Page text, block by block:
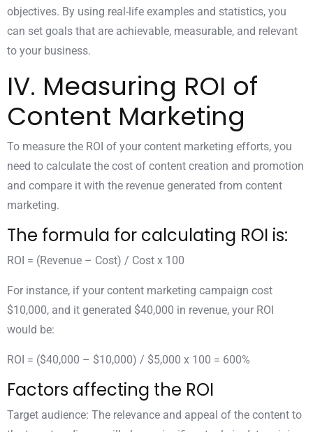
objectives. By using real-life examples and statistics, you
can set goals that are achievable, measurable, and relevant
to your business.
IV. Measuring ROI of
Content Marketing
To measure the ROI of your content marketing efforts, you
need to calculate the cost of content creation and promotion
and compare it with the revenue generated from content
marketing.
The formula for calculating ROI is:
ROI = (Revenue – Cost) / Cost x 100
For instance, if your content marketing campaign cost
$10,000, and it generated $40,000 in revenue, your ROI
would be:
ROI = ($40,000 – $10,000) / $5,000 x 100 = 600%
Factors affecting the ROI
Target audience: The relevance and appeal of the content to